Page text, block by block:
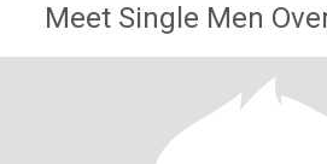
Meet Single Men